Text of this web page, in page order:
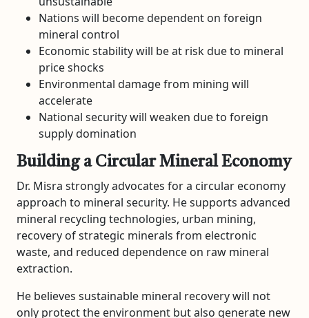
Nations will become dependent on foreign
mineral control
Economic stability will be at risk due to mineral
price shocks
Environmental damage from mining will
accelerate
National security will weaken due to foreign
supply domination
Building a Circular Mineral Economy
Dr. Misra strongly advocates for a circular economy
approach to mineral security. He supports advanced
mineral recycling technologies, urban mining,
recovery of strategic minerals from electronic
waste, and reduced dependence on raw mineral
extraction.
He believes sustainable mineral recovery will not
only protect the environment but also generate new